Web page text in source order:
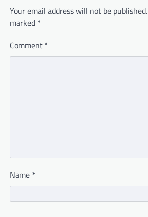
Your email address will not be published.
marked *
Comment *
Name *